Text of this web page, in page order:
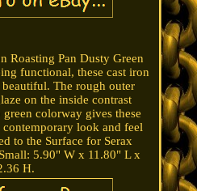
Roasting Pan Dusty Green
functional, these cast iron
beautiful. The rough outer
on the inside contrast
colorway gives these
contemporary look and feel
to the Surface for Serax
5.90" W x 11.80" L x
H.